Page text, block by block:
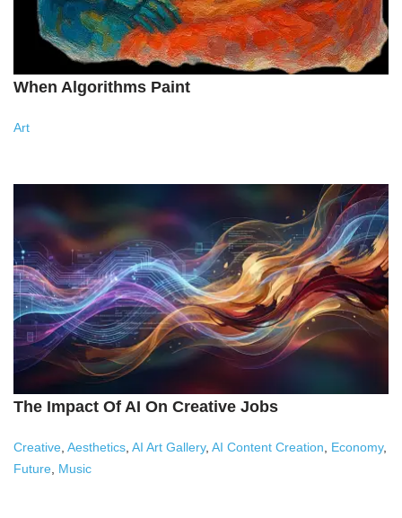
When Algorithms Paint
Art
The Impact Of AI On Creative Jobs
Creative Aesthetics AI Art Gallery, AI Content Creation Economy,
Future Music